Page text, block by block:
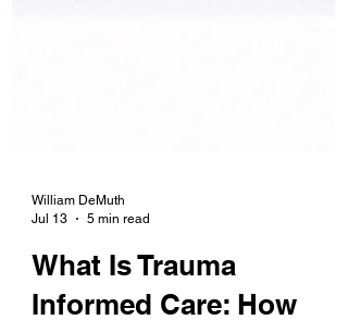
William DeMuth
Jul 13
5 min read